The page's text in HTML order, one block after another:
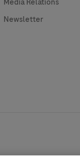
Newsletter